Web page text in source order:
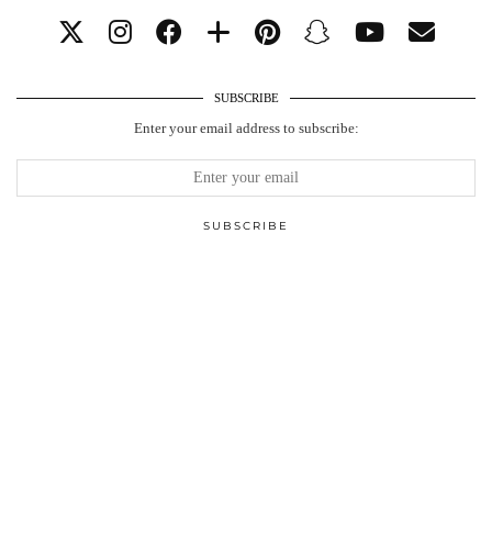
SUBSCRIBE
Enter your email address to subscribe: